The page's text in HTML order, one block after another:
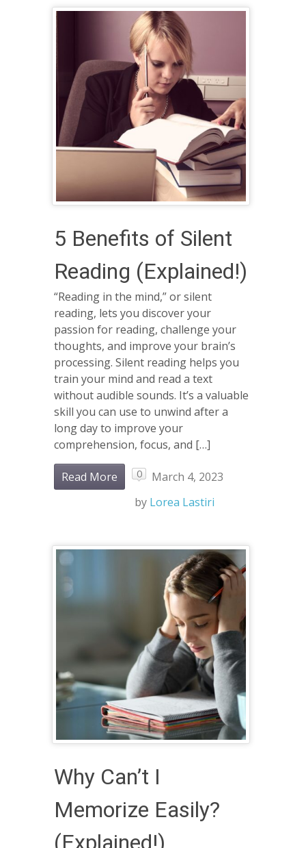
5 Benefits of Silent
Reading (Explained!)
“Reading in the mind,” or silent
reading, lets you discover your
passion for reading, challenge your
thoughts, and improve your brain’s
processing. Silent reading helps you
train your mind and read a text
without audible sounds. It’s a valuable
skill you can use to unwind after a
long day to improve your
comprehension, focus, and […]
Read More 0
March 4, 2023
by Lorea Lastiri
Why Can’t I
Memorize Easily?
(Explained!)